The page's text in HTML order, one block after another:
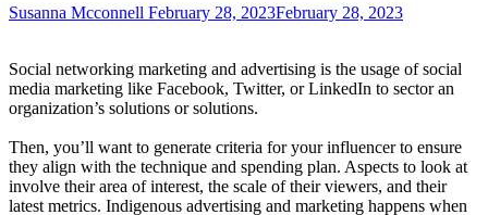
Susanna Mcconnell February 28, 2023February 28, 2023
Social networking marketing and advertising is the usage of social
media marketing like Facebook, Twitter, or LinkedIn to sector an
organization’s solutions or solutions.
Then, you’ll want to generate criteria for your influencer to ensure
they align with the technique and spending plan. Aspects to look at
involve their area of interest, the scale of their viewers, and their
latest metrics. Indigenous advertising and marketing happens when